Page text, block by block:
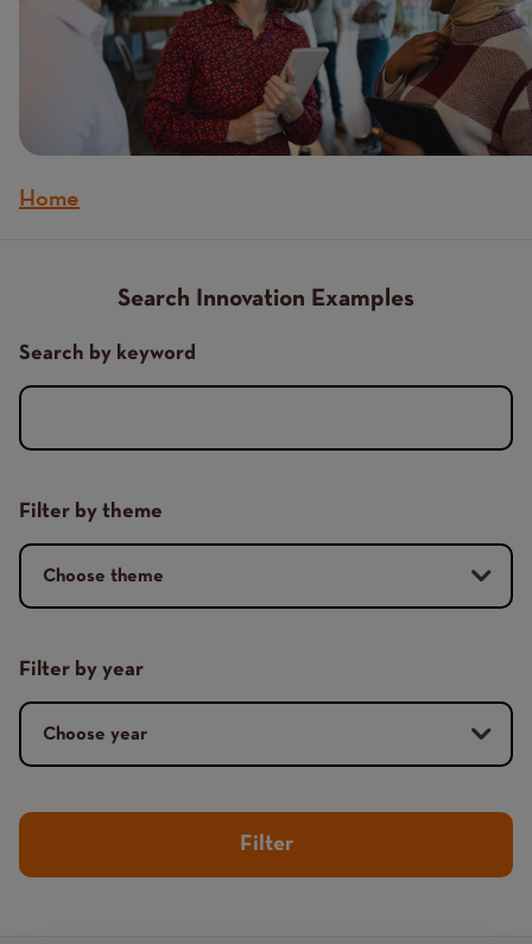
Breadcrumb
Home
Search Innovation Examples
Search by keyword
Filter by theme
Filter by year